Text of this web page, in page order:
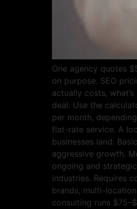
One agency quotes
on purpose. SEO
actually costs,
deal. Use the
per month,
flat-rate service. A
businesses land:
aggressive growth.
ongoing and
industries. Requires
brands, multi-
consulting runs